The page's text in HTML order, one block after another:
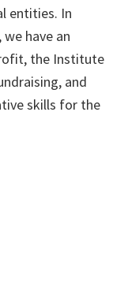
entities. In
have an
the Institute
and
skills for the